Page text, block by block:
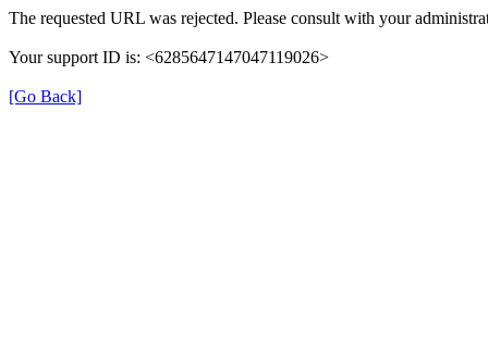
The requested URL was rejected. Please consult with your
Your support ID is: <6285647147047119026>
[Go Back]